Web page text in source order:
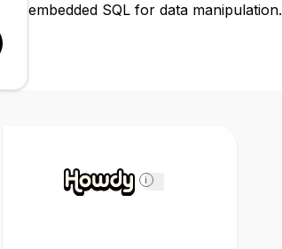
embedded SQL for data manipulation.
i